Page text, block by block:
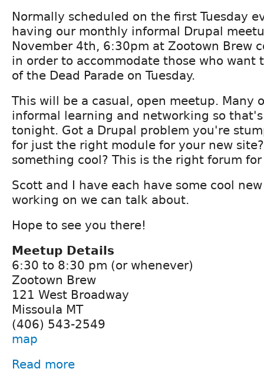
Normally scheduled on the first Tuesday
having our monthly informal Drupal
November 4th, 6:30pm at Zootown Brew
in order to accommodate those who want
of the Dead Parade on Tuesday.
This will be a casual, open meetup. Many
informal learning and networking so
tonight. Got a Drupal problem you're
for just the right module for your new
something cool? This is the right forum
Scott and I have each have some cool
working on we can talk about.
Hope to see you there!
Meetup Details
6:30 to 8:30 pm (or whenever)
Zootown Brew
121 West Broadway
Missoula MT
(406) 543-2549
map
Read more